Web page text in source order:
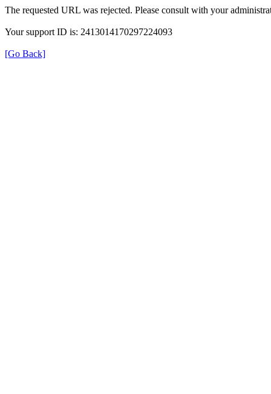
The requested URL was rejected. Please consult with your
Your support ID is: 2413014170297224093
[Go Back]